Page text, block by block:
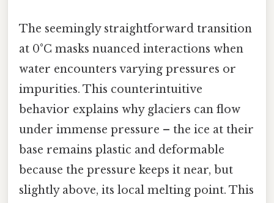
The seemingly straightforward transition
at 0°C masks nuanced interactions when
water encounters varying pressures or
impurities. This counterintuitive
behavior explains why glaciers can flow
under immense pressure – the ice at their
base remains plastic and deformable
because the pressure keeps it near, but
slightly above, its local melting point. This